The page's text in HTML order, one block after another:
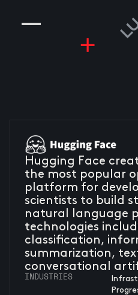
Hugging Face
the most popular
platform for
scientists to build
natural language
technologies
classification,
summarization,
conversational
INDUSTRIES